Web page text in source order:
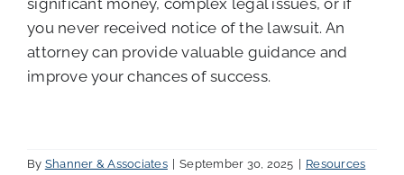
significant money, complex legal issues, or if
you never received notice of the lawsuit. An
attorney can provide valuable guidance and
improve your chances of success.
By Shanner & Associates September 30, 2025 Resources